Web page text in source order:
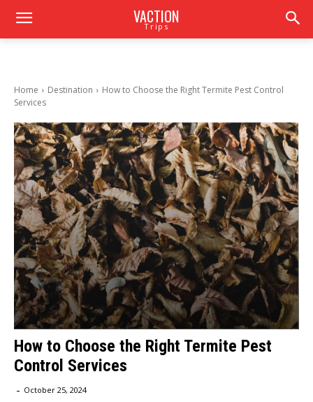
VACTION
Trips
Home Destination
How to Choose the Right Termite Pest Control
Services
How to Choose the Right Termite Pest
Control Services
- October 25, 2024